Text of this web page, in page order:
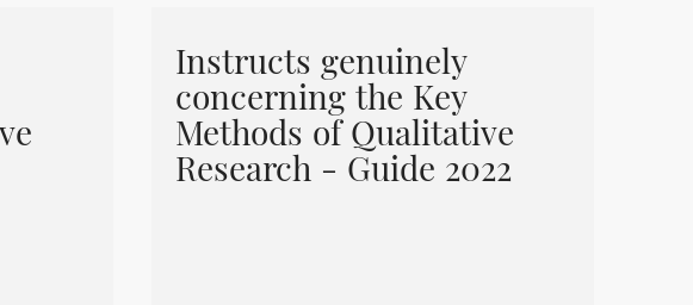
Instructs genuinely
concerning the Key
Methods of Qualitative
Research - Guide 2022